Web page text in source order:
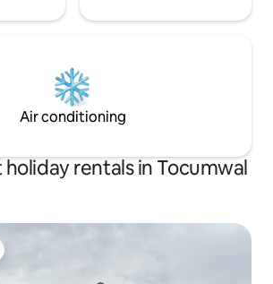
Air conditioning
rentals in Tocumwal